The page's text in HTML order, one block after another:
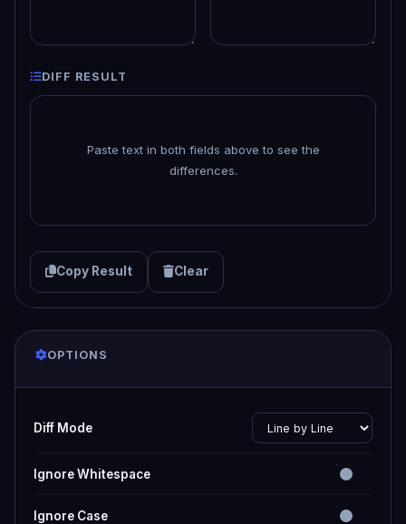
DIFF RESULT
Paste text in both fields above to see the
differences.
Copy Result Clear
OPTIONS
Diff Mode
Ignore Whitespace
Ignore Case